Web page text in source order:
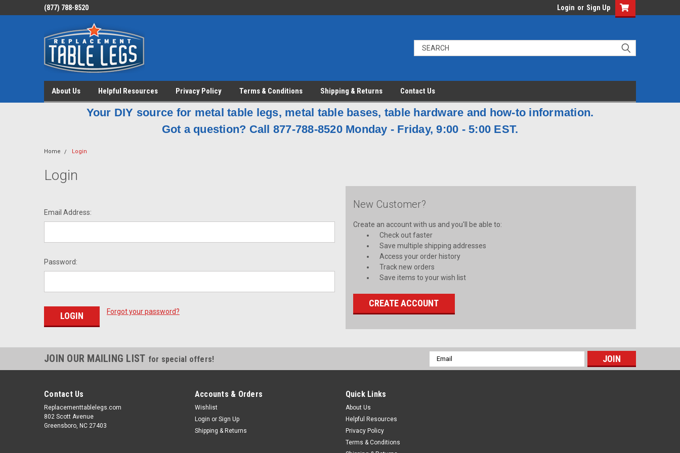
(877) 788-8520 Login or Sign Up
About Us Helpful Resources Privacy Policy Terms & Conditions Shipping & Returns Contact Us
Your DIY source for metal table legs, metal table bases, table hardware and how-to information.
Got a question? Call 877-788-8520 Monday - Friday, 9:00 - 5:00 EST.
Home Login
Login
Email Address:
Password:
Forgot your password?
New Customer?
Create an account with us and you'll be able to:
Check out faster
Save multiple shipping addresses
Access your order history
Track new orders
Save items to your wish list
CREATE ACCOUNT
JOIN OUR MAILING LIST for special offers!
Email
Address
Contact Us
Replacementtablelegs.com
802 Scott Avenue
Greensboro, NC 27403
Accounts & Orders
Wishlist
Login or Sign Up
Shipping & Returns
Quick Links
About Us
Helpful Resources
Privacy Policy
Terms & Conditions